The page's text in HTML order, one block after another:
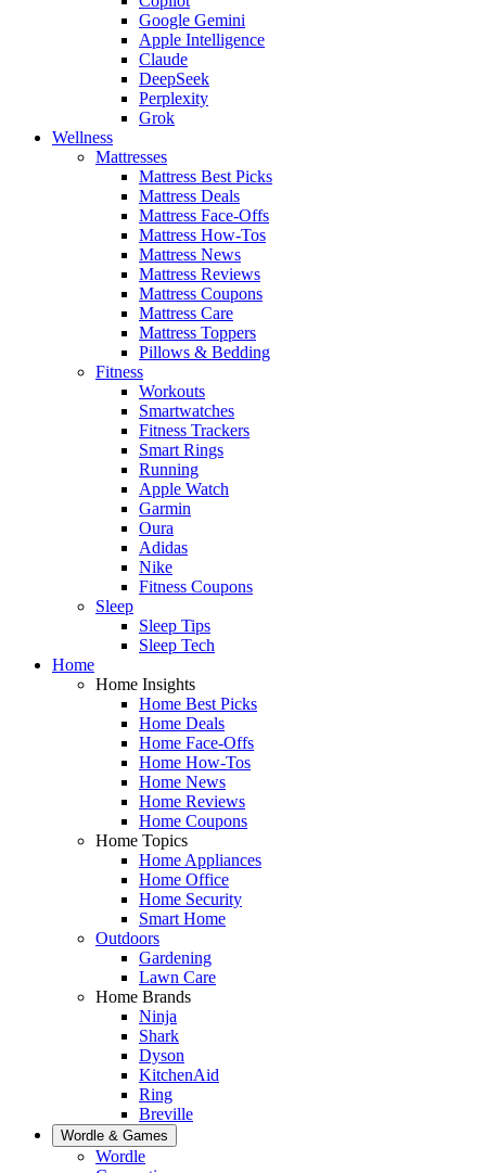
Google Gemini
Apple Intelligence
Claude
DeepSeek
Perplexity
Grok
Wellness
Mattresses
Mattress Best Picks
Mattress Deals
Mattress Face-Offs
Mattress How-Tos
Mattress News
Mattress Reviews
Mattress Coupons
Mattress Care
Mattress Toppers
Pillows & Bedding
Fitness
Workouts
Smartwatches
Fitness Trackers
Smart Rings
Running
Apple Watch
Garmin
Oura
Adidas
Nike
Fitness Coupons
Sleep
Sleep Tips
Sleep Tech
Home
Home Insights
Home Best Picks
Home Deals
Home Face-Offs
Home How-Tos
Home News
Home Reviews
Home Coupons
Home Topics
Home Appliances
Home Office
Home Security
Smart Home
Outdoors
Gardening
Lawn Care
Home Brands
Ninja
Shark
Dyson
KitchenAid
Ring
Breville
Wordle & Games
Wordle